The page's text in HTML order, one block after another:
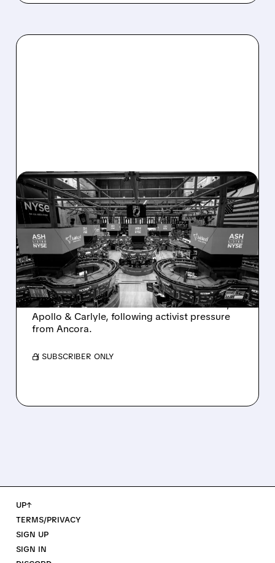
08/07/2026 · 4:33 PM
ASHLAND EXPLORES
SALE AFTER TAKEOVER
INTEREST FROM PE FIRMS
AND ACTIVIST PRESSURE
Ashland is exploring a potential sale after
takeover interest from PE firms like Advent,
Apollo & Carlyle, following activist pressure
from Ancora.
/ SUBSCRIBER ONLY
UP↑
TERMS/PRIVACY
SIGN UP
SIGN IN